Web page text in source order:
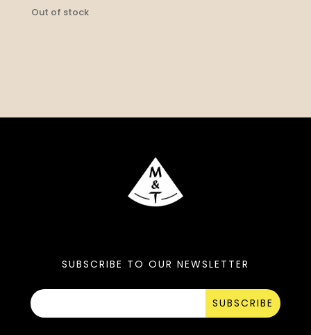
Out of stock
SUBSCRIBE TO OUR NEWSLETTER
SUBSCRIBE